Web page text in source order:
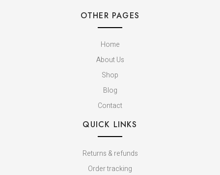
OTHER PAGES
Home
About Us
Shop
Blog
Contact
QUICK LINKS
Returns & refunds
Order tracking